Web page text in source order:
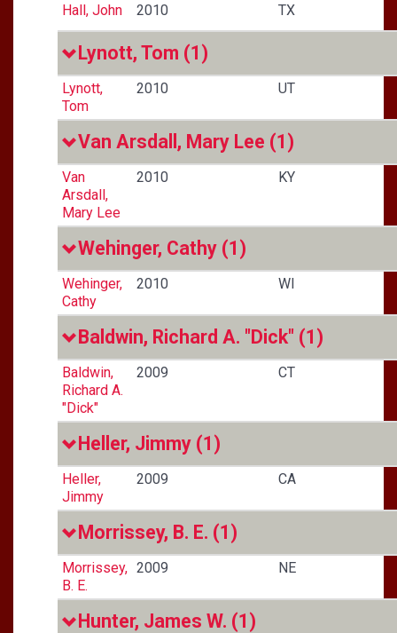
Hall, John 2010 TX
Lynott, Tom (1)
Lynott,
Tom
2010 UT
Van Arsdall, Mary Lee (1)
Van
Arsdall,
Mary Lee
2010 KY
Wehinger, Cathy (1)
Wehinger,
Cathy
2010 WI
Baldwin, Richard A. "Dick" (1)
Baldwin,
Richard A.
"Dick"
2009 CT
Heller, Jimmy (1)
Heller,
Jimmy
2009 CA
Morrissey, B. E. (1)
Morrissey,
B. E.
2009 NE
Hunter, James W. (1)